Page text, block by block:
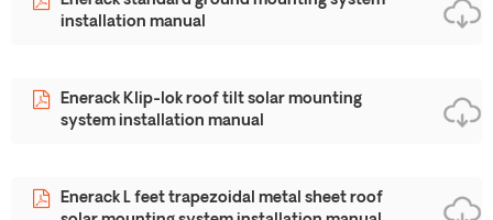
installation manual
Enerack Klip-lok roof tilt solar mounting
system installation manual
Enerack L feet trapezoidal metal sheet roof